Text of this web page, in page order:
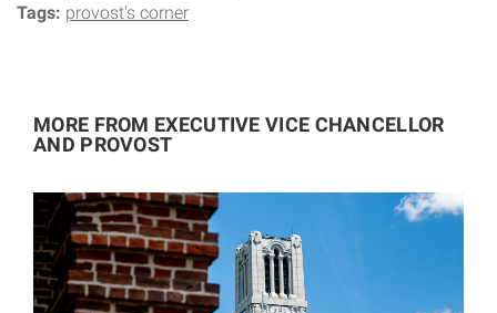
Tags: provost's corner
MORE FROM EXECUTIVE VICE CHANCELLOR
AND PROVOST